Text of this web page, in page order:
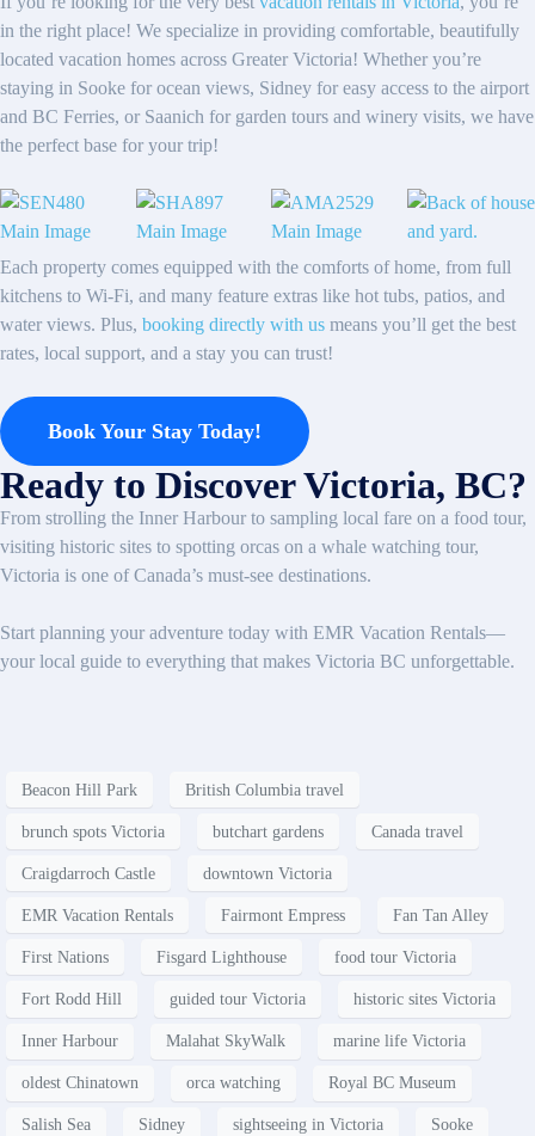
in the right place! We specialize in providing comfortable, beautifully
located vacation homes across Greater Victoria! Whether you’re
staying in Sooke for ocean views, Sidney for easy access to the airport
and BC Ferries, or Saanich for garden tours and winery visits, we have
the perfect base for your trip!
Each property comes equipped with the comforts of home, from full
kitchens to Wi-Fi, and many feature extras like hot tubs, patios, and
water views. Plus, booking directly with us means you’ll get the best
rates, local support, and a stay you can trust!
Book Your Stay Today!
Ready to Discover Victoria, BC?
From strolling the Inner Harbour to sampling local fare on a food tour,
visiting historic sites to spotting orcas on a whale watching tour,
Victoria is one of Canada’s must-see destinations.
Start planning your adventure today with EMR Vacation Rentals—
your local guide to everything that makes Victoria BC unforgettable.
Beacon Hill Park British Columbia travel
brunch spots Victoria butchart gardens Canada travel
Craigdarroch Castle downtown Victoria
EMR Vacation Rentals Fairmont Empress Fan Tan Alley
First Nations Fisgard Lighthouse food tour Victoria
Fort Rodd Hill guided tour Victoria historic sites Victoria
Inner Harbour Malahat SkyWalk marine life Victoria
oldest Chinatown orca watching Royal BC Museum
Salish Sea Sidney sightseeing in Victoria Sooke